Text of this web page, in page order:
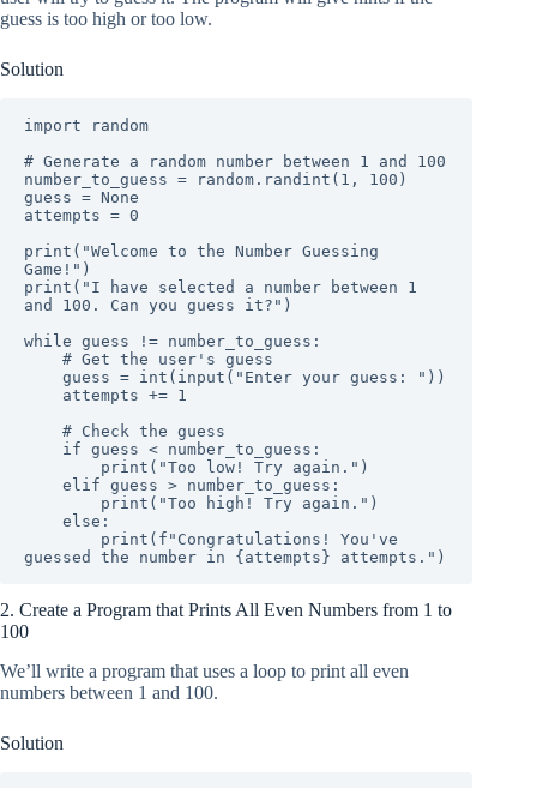
guess is too high or too low.
Solution
import random
# Generate a random number between 1 and 100
number_to_guess = random.randint(1, 100)
guess = None
attempts = 0
print("Welcome to the Number Guessing
Game!")
print("I have selected a number between 1
and 100. Can you guess it?")
while guess != number_to_guess:
guessed the number in {attempts} attempts.")
2. Create a Program that Prints All Even Numbers from 1 to
100
We’ll write a program that uses a loop to print all even
numbers between 1 and 100.
Solution